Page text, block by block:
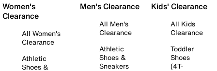
Women's
Clearance
All Women's
Clearance
Athletic
Shoes &
Men's Clearance
All Men's
Clearance
Athletic
Shoes &
Sneakers
Kids' Clearance
All Kids
Clearance
Toddler
Shoes
(4T-